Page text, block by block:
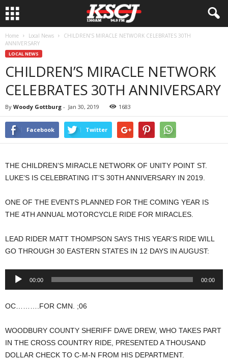
Home Local News
CHILDREN’S MIRACLE NETWORK CELEBRATES 30TH
ANNIVERSARY
LOCAL NEWS
CHILDREN’S MIRACLE NETWORK
CELEBRATES 30TH ANNIVERSARY
By Woody Gottburg - Jan 30, 2019 1683
Facebook Twitter
THE CHILDREN’S MIRACLE NETWORK OF UNITY POINT ST.
LUKE’S IS CELEBRATING IT’S 30TH ANNIVERSARY IN 2019.
ONE OF THE EVENTS PLANNED FOR THE COMING YEAR IS
THE 4TH ANNUAL MOTORCYCLE RIDE FOR MIRACLES.
LEAD RIDER MATT THOMPSON SAYS THIS YEAR’S RIDE WILL
GO THROUGH 30 EASTERN STATES IN 12 DAYS IN AUGUST:
Audio
00:00 00:00
OC……….FOR CMN. ;06
WOODBURY COUNTY SHERIFF DAVE DREW, WHO TAKES PART
IN THE CROSS COUNTRY RIDE, PRESENTED A THOUSAND
DOLLAR CHECK TO C-M-N FROM HIS DEPARTMENT.